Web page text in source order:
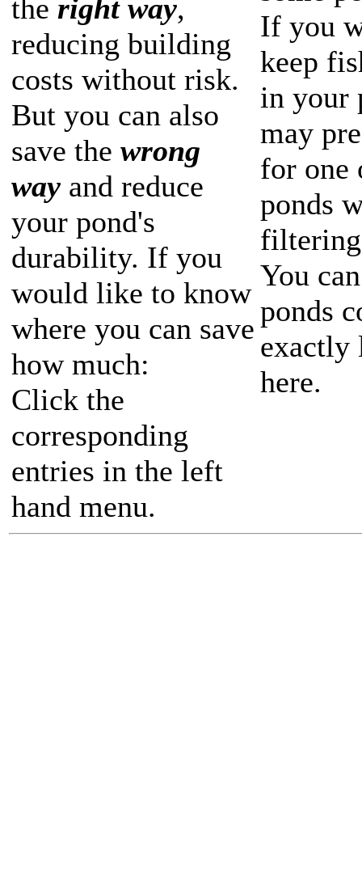
the right way,
reducing building
costs without risk.
But you can also
save the wrong
way and reduce
your pond's
durability. If you
would like to know
where you can save
how much:
Click the
corresponding
entries in the left
hand menu.
If you
keep
in your
may
for one
ponds
You
ponds
exactly
here.